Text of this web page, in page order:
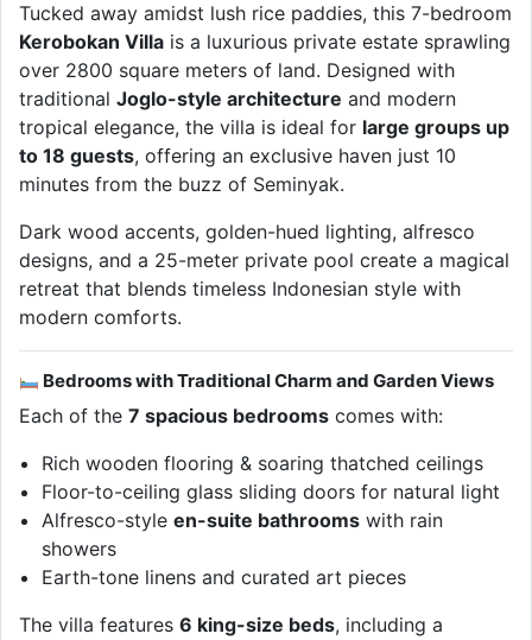
Tucked away amidst lush rice paddies, this 7-bedroom
Kerobokan Villa is a luxurious private estate sprawling
over 2800 square meters of land. Designed with
traditional Joglo-style architecture and modern
tropical elegance, the villa is ideal for large groups up
to 18 guests, offering an exclusive haven just 10
minutes from the buzz of Seminyak.
Dark wood accents, golden-hued lighting, alfresco
designs, and a 25-meter private pool create a magical
retreat that blends timeless Indonesian style with
modern comforts.
Bedrooms with Traditional Charm and Garden Views
Each of the 7 spacious bedrooms comes with:
Rich wooden flooring & soaring thatched ceilings
Floor-to-ceiling glass sliding doors for natural light
Alfresco-styleen-suite bathrooms with rain
showers
Earth-tone linens and curated art pieces
The villa features 6 king-size beds, including a